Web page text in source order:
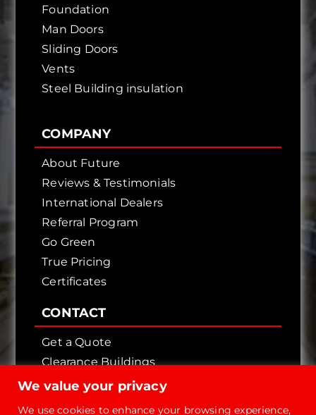
We value your privacy
We use cookies to enhance your browsing experience,
Foundation
Man Doors
Sliding Doors
Vents
Steel Building insulation
COMPANY
About Future
Reviews & Testimonials
International Dealers
Referral Program
Go Green
True Pricing
Certificates
CONTACT
Get a Quote
Clearance Buildings
Contact Us